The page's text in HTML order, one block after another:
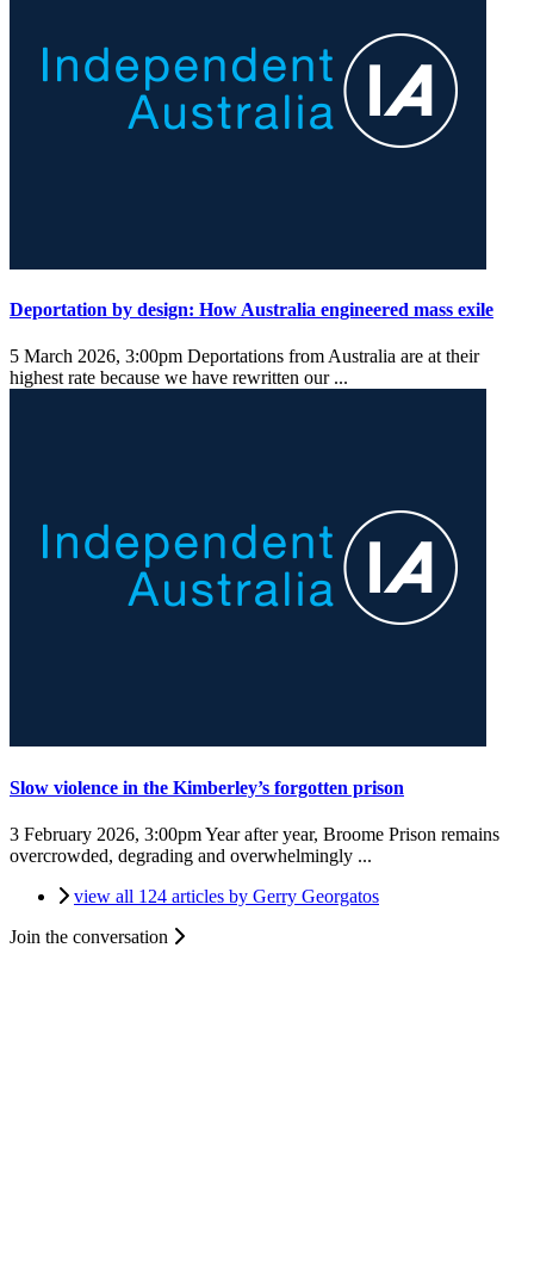
Deportation by design: How Australia engineered mass exile
5 March 2026, 3:00pm Deportations from Australia are at their
highest rate because we have rewritten our ...
Slow violence in the Kimberley’s forgotten prison
3 February 2026, 3:00pmYear after year, Broome Prison remains
overcrowded, degrading and overwhelmingly ...
view all 124 articles by Gerry Georgatos
Join the conversation